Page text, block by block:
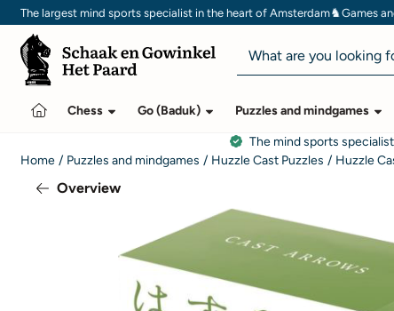
Cookie preferences are currently closed.
The largest mind sports specialist in the heart of Amsterdam♞Games
Search
Chess Go (Baduk) Puzzles and mindgames
The mind sports specialist
Home / Puzzles and mindgames / Huzzle Cast Puzzles / Huzzle
Overview